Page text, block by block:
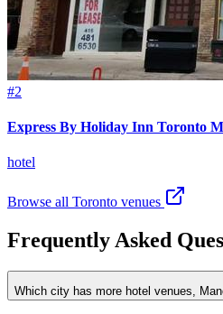
#2
Express By Holiday Inn Toronto
hotel
Browse all Toronto venues
Frequently Asked
Which city has more hotel venues,